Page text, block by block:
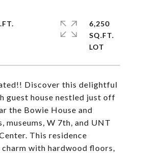
Discover this delightful
guest house nestled just off
the Bowie House and
museums, W 7th, and UNT
This residence
with hardwood floors,
6,250
SQ.FT.